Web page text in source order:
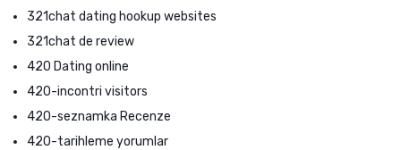
321chat dating hookup websites
321chat de review
420 Dating online
420-incontri visitors
420-seznamka Recenze
420-tarihleme yorumlar